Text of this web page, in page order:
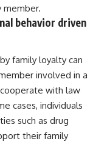
member.
behavior driven
family loyalty can
involved in a
with law
cases, individuals
such as drug
their family